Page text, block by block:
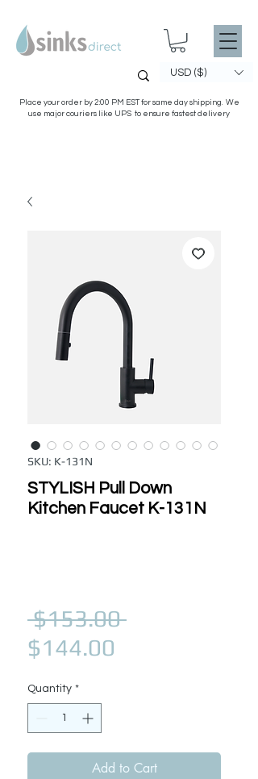
USD ($)
Place your order by 2:00 PM EST for same day shipping. We
use major couriers like UPS to ensure fastest delivery
SKU: K-131N
STYLISH Pull Down
Kitchen Faucet K-131N
$153.00 Regular Price
$144.00
Quantity *
Add to Cart